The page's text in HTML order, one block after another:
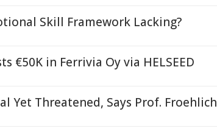
Skill Framework Lacking?
€50K in Ferrivia Oy via HELSEED
Yet Threatened, Says Prof. Froehlich